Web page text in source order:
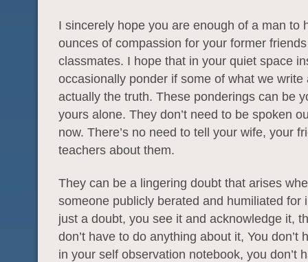
I sincerely hope you are enough of a man to
ounces of compassion for your former
classmates. I hope that in your quiet space
occasionally ponder if some of what we write
actually the truth. These ponderings can be
yours alone. They don’t need to be spoken
now. There’s no need to tell your wife, your
teachers about them.
They can be a lingering doubt that arises
someone publicly berated and humiliated for
just a doubt, you see it and acknowledge it,
don’t have to do anything about it, You don’t
in your self observation notebook, you don’t